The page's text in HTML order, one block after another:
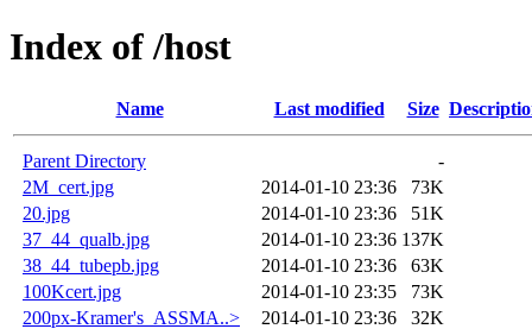
Index of /host
Name Last modified Size
Parent Directory
-
2M_cert.jpg
2014-01-10 23:36
73K
20.jpg
2014-01-10 23:36
51K
37_44_qualb.jpg
2014-01-10 23:36 137K
38_44_tubepb.jpg
2014-01-10 23:36
63K
100Kcert.jpg
2014-01-10 23:35
73K
200px-Kramer's_ASSMA..>
2014-01-10 23:36
32K